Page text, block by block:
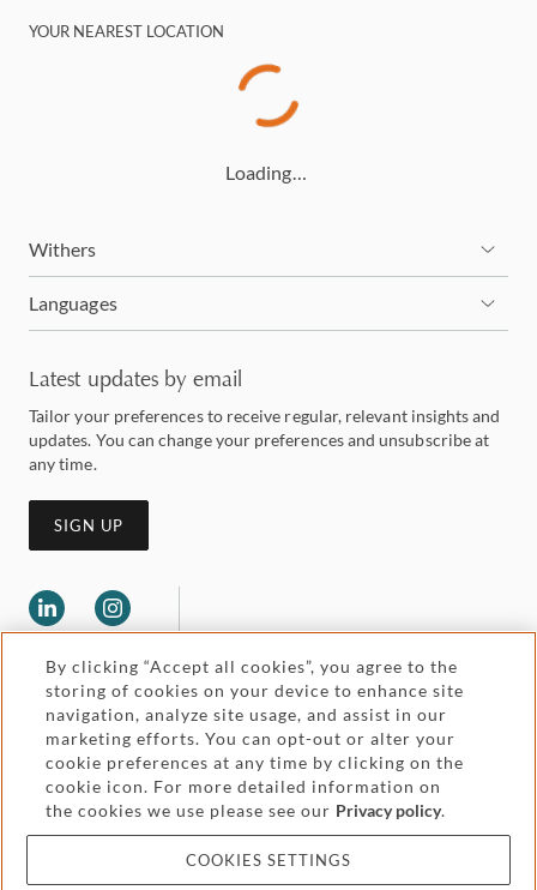
YOUR NEAREST LOCATION
Loading…
Withers
Languages
Latest updates by email
Tailor your preferences to receive regular, relevant insights and
updates. You can change your preferences and unsubscribe at
any time.
SIGN UP
Legal and regulatory
Pricing
Cookies and privacy
Accessibility
Attorney advertising
By clicking “Accept all cookies”, you agree to the
storing of cookies on your device to enhance site
navigation, analyze site usage, and assist in our
marketing efforts. You can opt-out or alter your
cookie preferences at any time by clicking on the
cookie icon. For more detailed information on
the cookies we use please see our Privacy policy.
COOKIES SETTINGS